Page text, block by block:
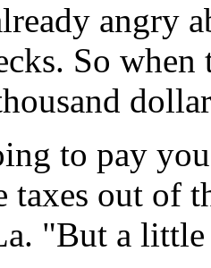
angry
So
to pay
taxes out of
"But a